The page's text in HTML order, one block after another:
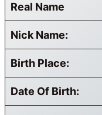
Real Name
Nick Name:
Birth Place:
Date Of Birth: